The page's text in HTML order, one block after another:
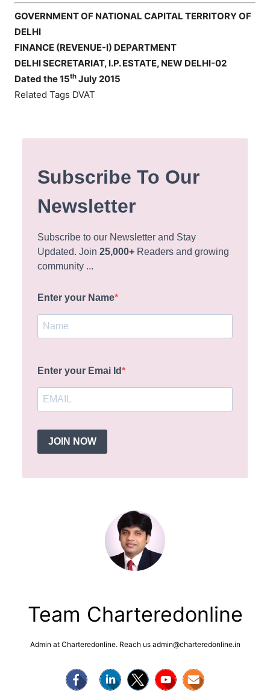
GOVERNMENT OF NATIONAL CAPITAL TERRITORY OF
DELHI
FINANCE (REVENUE-I) DEPARTMENT
DELHI SECRETARIAT, I.P. ESTATE, NEW DELHI-02
Dated the 15th July 2015
Related Tags DVAT
Subscribe To Our
Newsletter
Subscribe to our Newsletter and Stay
Updated. Join25,000+ Readers and growing
community ...
Enter your Name
Enter your Emai Id
JOIN NOW
Team Charteredonline
Admin at Charteredonline. Reach us admin@charteredonline.in